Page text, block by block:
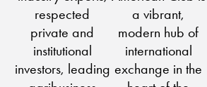
respected
private and
institutional
investors, leading
a vibrant,
modern hub of
international
exchange in the